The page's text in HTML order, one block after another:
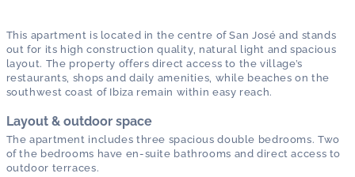
This apartment is located in the centre of San José and stands
out for its high construction quality, natural light and spacious
layout. The property offers direct access to the village’s
restaurants, shops and daily amenities, while beaches on the
southwest coast of Ibiza remain within easy reach.
Layout & outdoor space
The apartment includes three spacious double bedrooms. Two
of the bedrooms have en-suite bathrooms and direct access to
outdoor terraces.